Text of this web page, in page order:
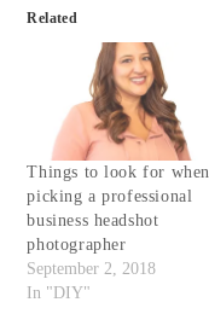
Related
Things to look for when
picking a professional
business headshot
photographer
September 2, 2018
In "DIY"